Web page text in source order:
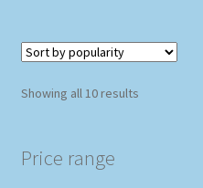
Showing all 10 resultsSorted
Price range